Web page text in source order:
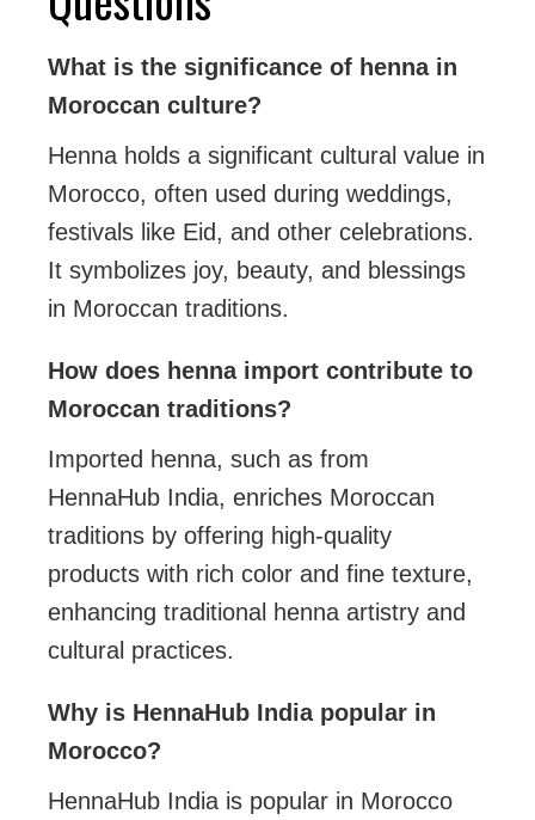
What is the significance of henna in
Moroccan culture?
Henna holds a significant cultural value in
Morocco, often used during weddings,
festivals like Eid, and other celebrations.
It symbolizes joy, beauty, and blessings
in Moroccan traditions.
How does henna import contribute to
Moroccan traditions?
Imported henna, such as from
HennaHub India, enriches Moroccan
traditions by offering high-quality
products with rich color and fine texture,
enhancing traditional henna artistry and
cultural practices.
Why is HennaHub India popular in
Morocco?
HennaHub India is popular in Morocco